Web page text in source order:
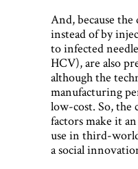
And, because
instead of by
to infected
HCV), are also
although the
manufacturing
low-cost. So, the
factors make it
use in third-
a social